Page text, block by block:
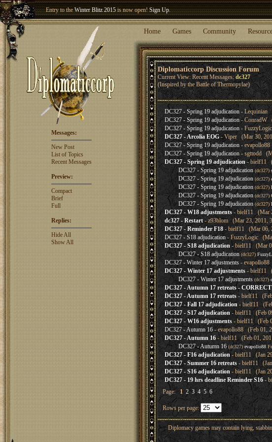
Entry to theWinter Blitz 2015is now open!Sign Up.
Welcome our newest member Home Games Community
Diplomaticcorp Discussion Forum
Current View: Recent Messages: dc327
(Inspired by the Battle of Thermopylae)
Messages:
New Post
List of Topics
Recent Messages
Preview:
Compact
Brief
Full
Replies:
Hide All
Show All
DC327 - Spring 19 adjudication- Lequinian
DC327 - Spring 19 adjudication- ConradW
DC327 - Spring 19 adjudication-
DC327 - Arcolia EOG- Viper (Mar 30,
DC327 - Spring 19 adjudication- evapollo88
DC327 - Spring 19 adjudication- sgttodd
DC327 - Spring 19 adjudication- bielf11
DC327 - Spring 19 adjudication (dc327)
DC327 - Spring 19 adjudication (dc327)
DC327 - Spring 19 adjudication (dc327)
DC327 - Spring 19 adjudication (dc327)
DC327 - Spring 19 adjudication (dc327)
DC327 - W18 adjustments- bielf11 (Mar
dc327 - Restart- z93blom (Mar 23, 2011,
DC327 - Reminder F18- bielf11 (Mar 06,
DC327 - S18 adjudication- FuzzyLogic
DC327 - S18 adjudication- bielf11 (Mar
DC327 - S18 adjudication (dc327)
DC327 - Winter 17 adjustments- evapollo88
DC327 - Winter 17 adjustments- bielf11
DC327 - Winter 17 adjustments (dc327)
DC327 - Autumn 17 retreats -
DC327 - Autumn 17 retreats- bielf11 (Feb
DC327 - Fall 17 adjudication- bielf11
DC327 - S17 adjudication- bielf11 (Feb
DC327 - W16 adjustments- bielf11 (Feb
DC327 - Autumn 16- evapollo88 (Feb 01,
DC327 - Autumn 16- bielf11 (Feb 01,
DC327 - Autumn 16 (dc327) evapollo88
DC327 - F16 adjudication- bielf11 (Jan
DC327 - Summer 16 retreats- bielf11 (Jan
DC327 - S16 adjudication- bielf11 (Jan
DC327 - 19 hrs deadline Reminder S16-
Page: 1 2 3 4 5 6
Rows per page:
Diplomacy games may contain lying,